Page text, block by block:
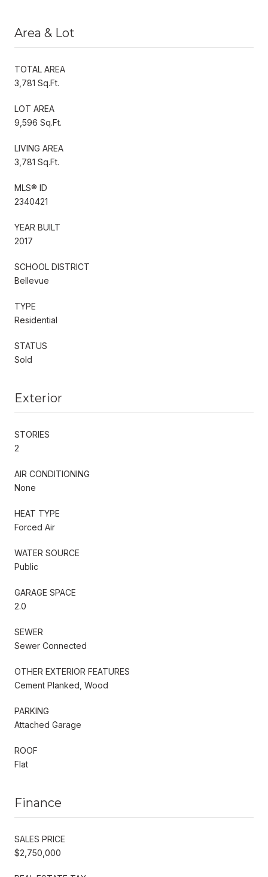
Area & Lot
TOTAL AREA
3,781 Sq.Ft.
LOT AREA
9,596 Sq.Ft.
LIVING AREA
3,781 Sq.Ft.
MLS® ID
2340421
YEAR BUILT
2017
SCHOOL DISTRICT
Bellevue
TYPE
Residential
STATUS
Sold
Exterior
STORIES
2
AIR CONDITIONING
None
HEAT TYPE
Forced Air
WATER SOURCE
Public
GARAGE SPACE
2.0
SEWER
Sewer Connected
OTHER EXTERIOR FEATURES
Cement Planked, Wood
PARKING
Attached Garage
ROOF
Flat
Finance
SALES PRICE
$2,750,000